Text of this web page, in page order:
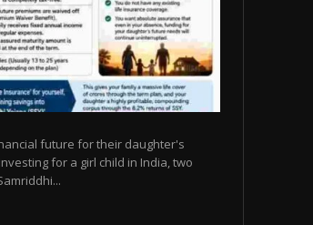
future for their daughter's
for a girl child in India, two